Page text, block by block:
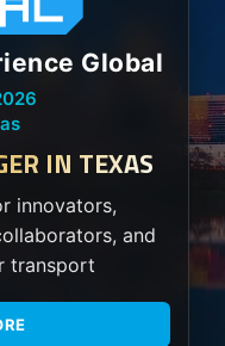
Global
IN TEXAS
innovators,
and
transport